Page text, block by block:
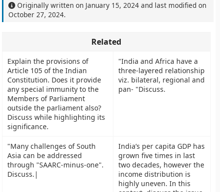
Originally written on January 15, 2024 and last modified on
October 27, 2024.
Related
Explain the provisions of
Article 105 of the Indian
Constitution. Does it provide
any special immunity to the
Members of Parliament
outside the parliament also?
Discuss while highlighting its
significance.
"India and Africa have a
three-layered relationship
viz. bilateral, regional and
pan- "Discuss.
"Many challenges of South
Asia can be addressed
through "SAARC-minus-one".
Discuss.|
India’s per capita GDP has
grown five times in last
two decades, however the
income distribution is
highly uneven. In this